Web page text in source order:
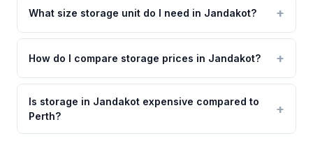
What size storage unit do I need in Jandakot?
How do I compare storage prices in Jandakot?
Is storage in Jandakot expensive compared to
Perth?